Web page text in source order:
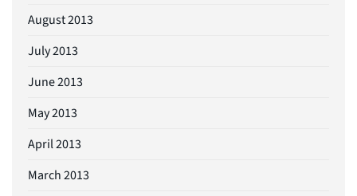
August 2013
July 2013
June 2013
May 2013
April 2013
March 2013